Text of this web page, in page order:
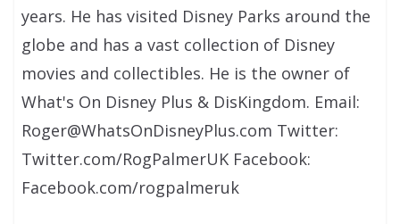
years. He has visited Disney Parks around the
globe and has a vast collection of Disney
movies and collectibles. He is the owner of
What's On Disney Plus & DisKingdom. Email:
Roger@WhatsOnDisneyPlus.com Twitter:
Twitter.com/RogPalmerUK Facebook:
Facebook.com/rogpalmeruk